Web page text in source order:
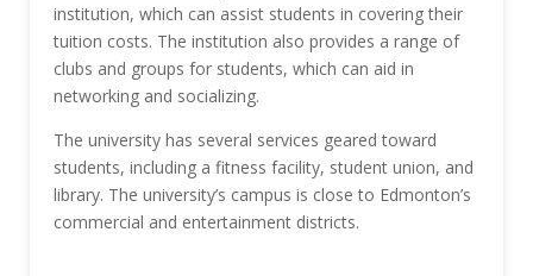
institution, which can assist students in covering their
tuition costs. The institution also provides a range of
clubs and groups for students, which can aid in
networking and socializing.
The university has several services geared toward
students, including a fitness facility, student union, and
library. The university’s campus is close to Edmonton’s
commercial and entertainment districts.